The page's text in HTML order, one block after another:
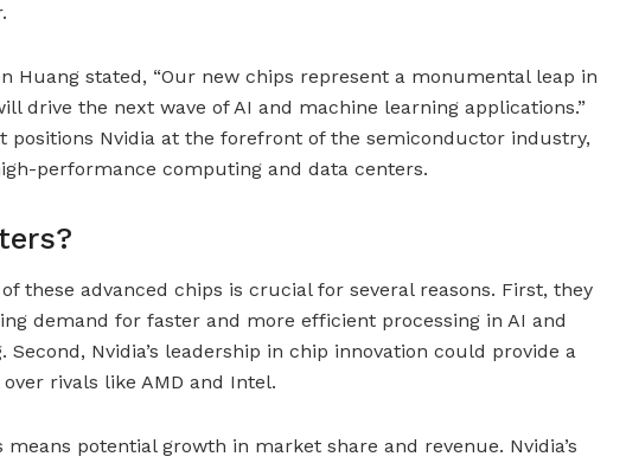
Huang stated, “Our new chips represent a monumental leap in
drive the next wave of AI and machine learning applications.”
positions Nvidia at the forefront of the semiconductor industry,
performance computing and data centers.
these advanced chips is crucial for several reasons. First, they
demand for faster and more efficient processing in AI and
Second, Nvidia’s leadership in chip innovation could provide a
rivals like AMD and Intel.
means potential growth in market share and revenue. Nvidia’s